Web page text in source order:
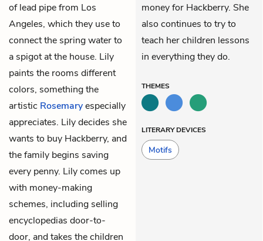
of lead pipe from Los
Angeles, which they use to
connect the spring water to
a spigot at the house. Lily
paints the rooms different
colors, something the
artistic Rosemaryespecially
appreciates. Lily decides she
wants to buy Hackberry, and
the family begins saving
every penny. Lily comes up
with money-making
schemes, including selling
encyclopedias door-to-
door, and takes the children
money for Hackberry. She
also continues to try to
teach her children lessons
in everything they do.
THEMES
LITERARY DEVICES
Motifs